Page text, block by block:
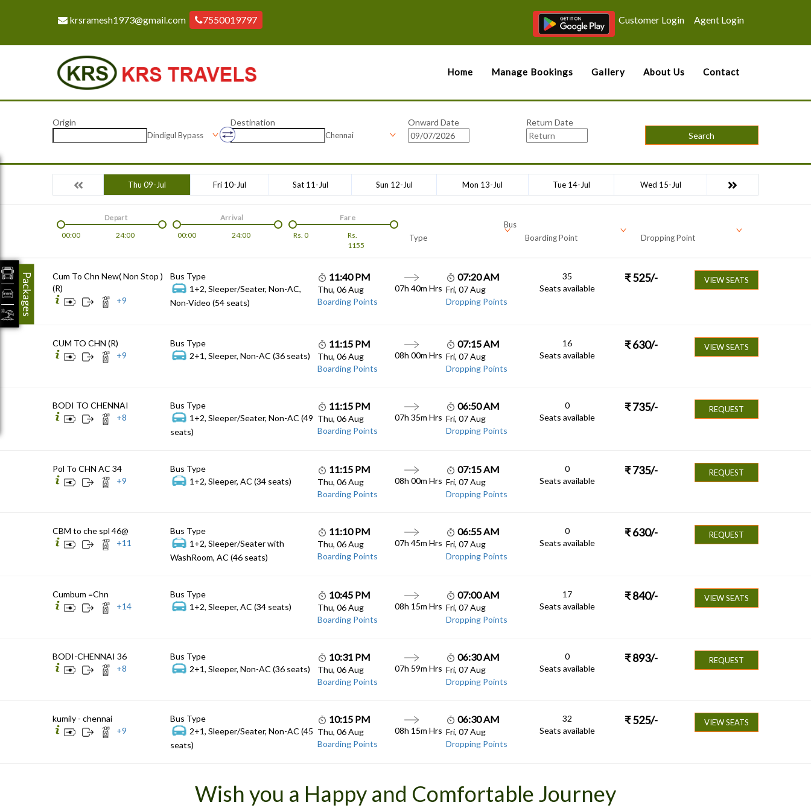
krsramesh1973@gmail.com 7550019797 Customer Login Agent Login
Home Manage Bookings Gallery About Us Contact
Origin
Dindigul Bypass
Destination
Chennai
Onward Date
Return Date
Search
Thu 09-Jul Fri 10-Jul Sat 11-Jul Sun 12-Jul Mon 13-Jul Tue 14-Jul Wed 15-Jul
00:00 24:00
Depart
00:00
24:00
Arrival
Rs. 0
Rs.
1155
Fare
Bus
Type
Boarding Point Dropping Point
Cum To Chn New( Non Stop )
(R)
+9
Bus Type
1+2, Sleeper/Seater, Non-AC,
Non-Video (54 seats)
11:40 PM
Thu, 06 Aug
Boarding Points
07h 40m Hrs
07:20 AM
Fri, 07 Aug
Dropping Points
35
Seats available
₹ 525/- VIEW SEATS
CUM TO CHN (R)
+9
Bus Type
2+1, Sleeper, Non-AC (36 seats)
11:15 PM
Thu, 06 Aug
Boarding Points
08h 00m Hrs
07:15 AM
Fri, 07 Aug
Dropping Points
16
Seats available
₹ 630/- VIEW SEATS
BODI TO CHENNAI
+8
Bus Type
1+2, Sleeper/Seater, Non-AC (49
seats)
11:15 PM
Thu, 06 Aug
Boarding Points
07h 35m Hrs
06:50 AM
Fri, 07 Aug
Dropping Points
0
Seats available
₹ 735/- REQUEST
Pol To CHN AC 34
+9
Bus Type
1+2, Sleeper, AC (34 seats)
11:15 PM
Thu, 06 Aug
Boarding Points
08h 00m Hrs
07:15 AM
Fri, 07 Aug
Dropping Points
0
Seats available
₹ 735/- REQUEST
CBM to che spl 46@
+11
Bus Type
1+2, Sleeper/Seater with
WashRoom, AC (46 seats)
11:10 PM
Thu, 06 Aug
Boarding Points
07h 45m Hrs
06:55 AM
Fri, 07 Aug
Dropping Points
0
Seats available
₹ 630/- REQUEST
Cumbum =Chn
+14
Bus Type
1+2, Sleeper, AC (34 seats)
10:45 PM
Thu, 06 Aug
Boarding Points
08h 15m Hrs
07:00 AM
Fri, 07 Aug
Dropping Points
17
Seats available
₹ 840/- VIEW SEATS
BODI-CHENNAI 36
+8
Bus Type
2+1, Sleeper, Non-AC (36 seats)
10:31 PM
Thu, 06 Aug
Boarding Points
07h 59m Hrs
06:30 AM
Fri, 07 Aug
Dropping Points
0
Seats available
₹ 893/- REQUEST
kumily - chennai
+9
Bus Type
2+1, Sleeper/Seater, Non-AC (45
seats)
10:15 PM
Thu, 06 Aug
Boarding Points
08h 15m Hrs
06:30 AM
Fri, 07 Aug
Dropping Points
32
Seats available
₹ 525/- VIEW SEATS
Wish you a Happy and Comfortable Journey
Packages